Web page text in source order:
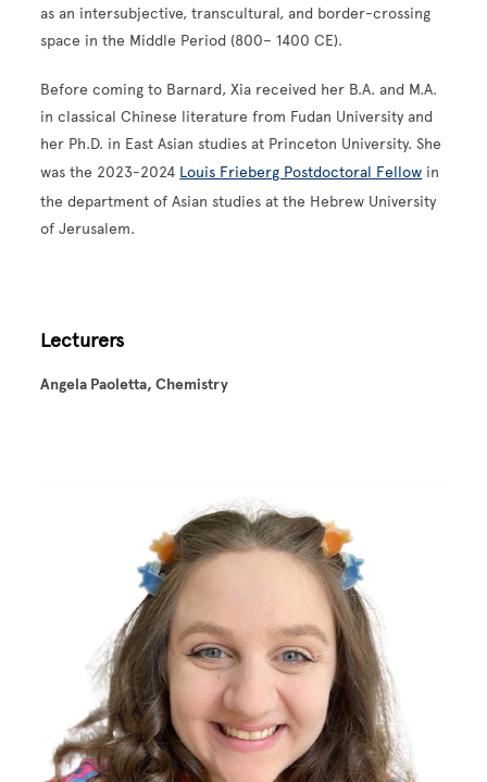
as an intersubjective, transcultural, and border-crossing
space in the Middle Period (800– 1400 CE).
Before coming to Barnard, Xia received her B.A. and M.A.
in classical Chinese literature from Fudan University and
her Ph.D. in East Asian studies at Princeton University. She
was the 2023-2024 Louis Frieberg Postdoctoral Fellow in
the department of Asian studies at the Hebrew University
of Jerusalem.
Lecturers
Angela Paoletta, Chemistry